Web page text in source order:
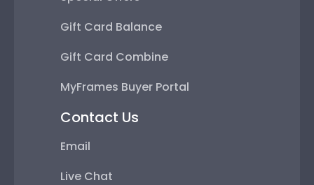
Gift Card Balance
Gift Card Combine
MyFrames Buyer Portal
Contact Us
Email
Live Chat